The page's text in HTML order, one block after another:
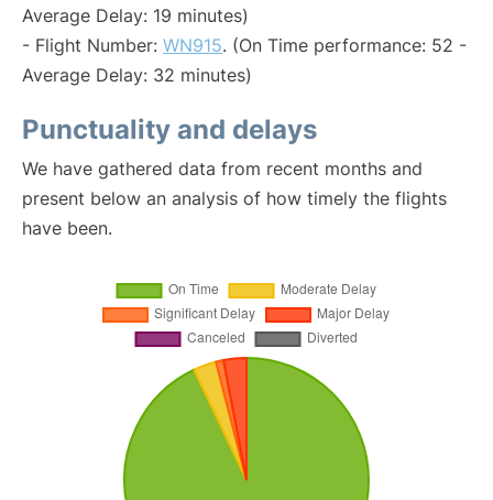
Average Delay: 19 minutes)
- Flight Number: WN915. (On Time performance: 52 -
Average Delay: 32 minutes)
Punctuality and delays
We have gathered data from recent months and
present below an analysis of how timely the flights
have been.